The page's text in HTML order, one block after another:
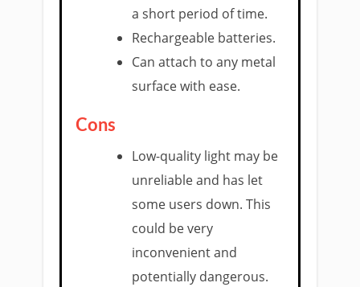
a short period of time.
Rechargeable batteries.
Can attach to any metal
surface with ease.
Cons
Low-quality light may be
unreliable and has let
some users down. This
could be very
inconvenient and
potentially dangerous.